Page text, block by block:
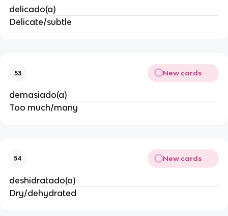
delicado(a)
Delicate/subtle
53 New cards
demasiado(a)
Too much/many
54 New cards
deshidratado(a)
Dry/dehydrated